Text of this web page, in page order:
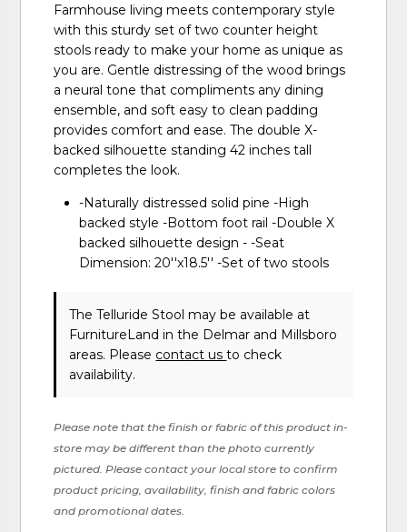
Farmhouse living meets contemporary style
with this sturdy set of two counter height
stools ready to make your home as unique as
you are. Gentle distressing of the wood brings
a neural tone that compliments any dining
ensemble, and soft easy to clean padding
provides comfort and ease. The double X-
backed silhouette standing 42 inches tall
completes the look.
-Naturally distressed solid pine -High
backed style -Bottom foot rail -Double X
backed silhouette design - -Seat
Dimension: 20''x18.5'' -Set of two stools
The Telluride Stool may be available at
FurnitureLand in the Delmar and Millsboro
areas. Please contact usto check
availability.
Please note that the finish or fabric of this product in-
store may be different than the photo currently
pictured. Please contact your local store to confirm
product pricing, availability, finish and fabric colors
and promotional dates.